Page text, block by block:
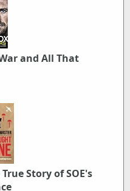
and All That
Story of SOE's